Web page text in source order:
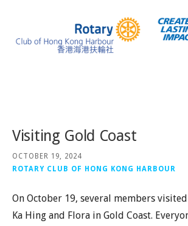
content
Visiting Gold Coast
OCTOBER 19, 2024
ROTARY CLUB OF HONG KONG HARBOUR
On October 19, several members
Ka Hing and Flora in Gold Coast.